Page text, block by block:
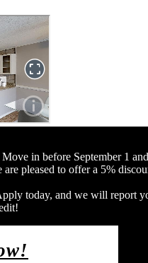
in before September 1
pleased to offer a 5%
today, and we will report